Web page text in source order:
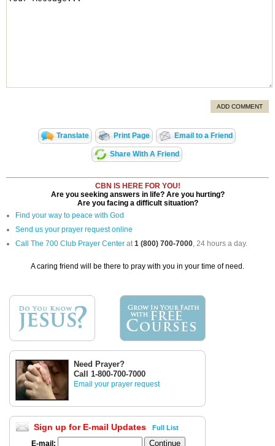
ADD COMMENT
Translate Print Page Email to a Friend
Share With A Friend
CBN IS HERE FOR YOU!
Are you seeking answers in life? Are you hurting?
Are you facing a difficult situation?
Find your way to peace with God
Send us your prayer request online
Call The 700 Club Prayer Center at1 (800) 700-7000, 24 hours a day.
A caring friend will be there to pray with you in your time of need.
Need Prayer?
Call 1-800-700-7000
Email your prayer request
Sign up for E-mail Updates Full List
E-mail: